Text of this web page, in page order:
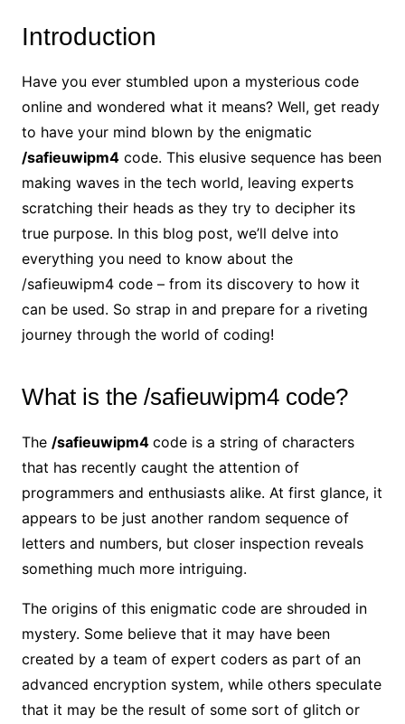
Introduction
Have you ever stumbled upon a mysterious code
online and wondered what it means? Well, get ready
to have your mind blown by the enigmatic
/safieuwipm4code. This elusive sequence has been
making waves in the tech world, leaving experts
scratching their heads as they try to decipher its
true purpose. In this blog post, we’ll delve into
everything you need to know about the
/safieuwipm4 code – from its discovery to how it
can be used. So strap in and prepare for a riveting
journey through the world of coding!
What is the /safieuwipm4 code?
The /safieuwipm4 code is a string of characters
that has recently caught the attention of
programmers and enthusiasts alike. At first glance, it
appears to be just another random sequence of
letters and numbers, but closer inspection reveals
something much more intriguing.
The origins of this enigmatic code are shrouded in
mystery. Some believe that it may have been
created by a team of expert coders as part of an
advanced encryption system, while others speculate
that it may be the result of some sort of glitch or